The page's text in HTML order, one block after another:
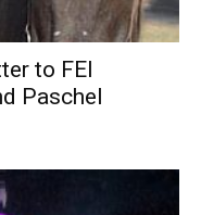
to FEI
Paschel